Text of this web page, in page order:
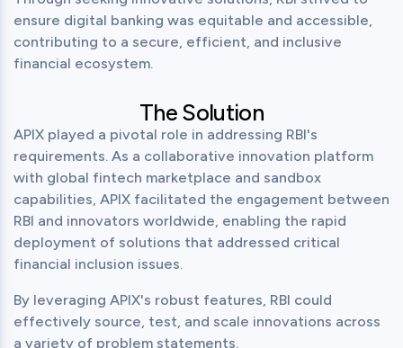
ensure digital banking was equitable and accessible,
contributing to a secure, efficient, and inclusive
financial ecosystem.
The Solution
APIX played a pivotal role in addressing RBI's
requirements. As a collaborative innovation platform
with global fintech marketplace and sandbox
capabilities, APIX facilitated the engagement between
RBI and innovators worldwide, enabling the rapid
deployment of solutions that addressed critical
financial inclusion issues.
By leveraging APIX's robust features, RBI could
effectively source, test, and scale innovations across
a variety of problem statements.